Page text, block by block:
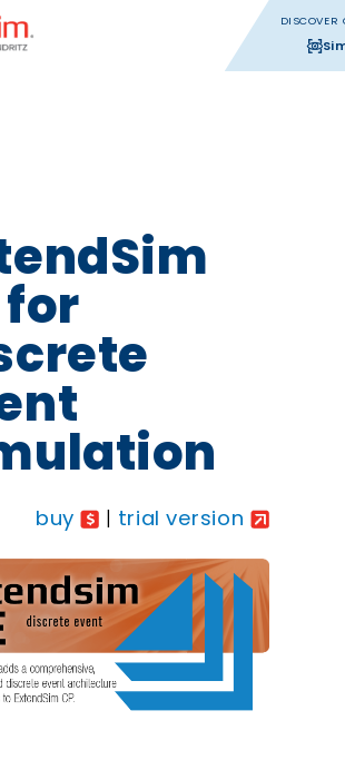
DISCOVER
for
buy | trial version